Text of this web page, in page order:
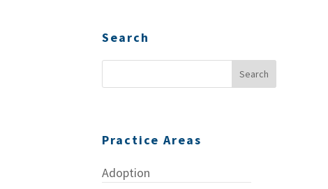
Search
Practice Areas
Adoption